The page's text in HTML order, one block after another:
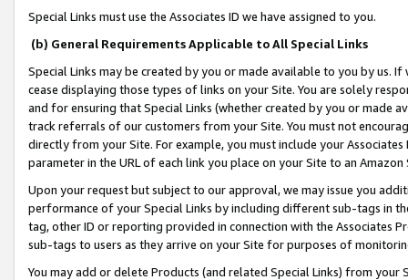
Special Links must use the Associates ID we have assigned to you.
(b) General Requirements Applicable to All Special Links
Special Links may be created by you or made available to you by us.
cease displaying those types of links on your Site. You are solely
and for ensuring that Special Links (whether created by you or
track referrals of our customers from your Site. You must not
directly from your Site. For example, you must include your
parameter in the URL of each link you place on your Site to an
Upon your request but subject to our approval, we may issue you
performance of your Special Links by including different sub-tags in
tag, other ID or reporting provided in connection with the Associates
sub-tags to users as they arrive on your Site for purposes of
You may add or delete Products (and related Special Links) from